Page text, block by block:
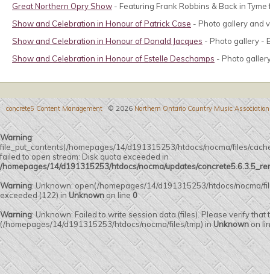
Great Northern Opry Show - Featuring Frank Robbins & Back in
Show and Celebration in Honour of Patrick Case - Photo gallery and
Show and Celebration in Honour of Donald Jacques - Photo gallery -
Show and Celebration in Honour of Estelle Deschamps - Photo
concrete5 Content Management © 2026Northern Ontario Country Music Association
Warning:
file_put_contents(/homepages/14/d191315253/htdocs/nocma/files/
failed to open stream: Disk quota exceeded in
/homepages/14/d191315253/htdocs/nocma/updates/
Warning: Unknown: open(/homepages/14/d191315253/htdocs/nocma/
exceeded (122) inUnknownon line 0
Warning: Unknown: Failed to write session data (files). Please verify
(/homepages/14/d191315253/htdocs/nocma/files/tmp) inUnknownon